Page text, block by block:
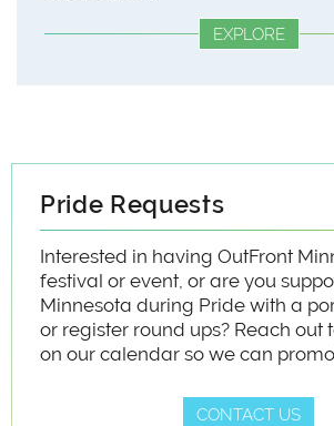
EXPLORE
Pride Requests
Interested in having OutFront
festival or event, or are you
Minnesota during Pride with a
or register round ups? Reach out
on our calendar so we can
CONTACT US